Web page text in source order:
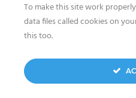
To make this site work
data files called cookies on
this too.